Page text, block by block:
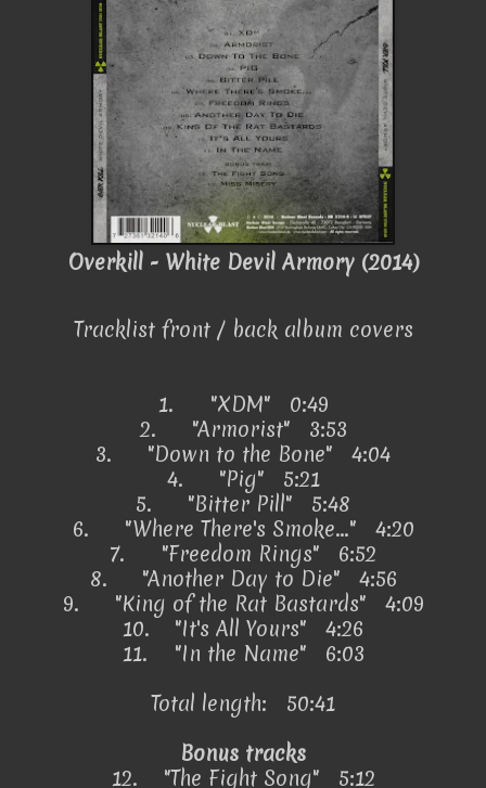
Overkill - White Devil Armory (2014)
Tracklist front / back album covers
1.
"XDM" 0:49
2.
"Armorist" 3:53
3.
"Down to the Bone" 4:04
4.
"Pig" 5:21
5.
"Bitter Pill" 5:48
6.
"Where There's Smoke..." 4:20
7.
"Freedom Rings" 6:52
8.
"Another Day to Die" 4:56
9.
"King of the Rat Bastards" 4:09
10.
"It's All Yours" 4:26
11.
"In the Name" 6:03
Total length: 50:41
Bonus tracks
12.
"The Fight Song" 5:12